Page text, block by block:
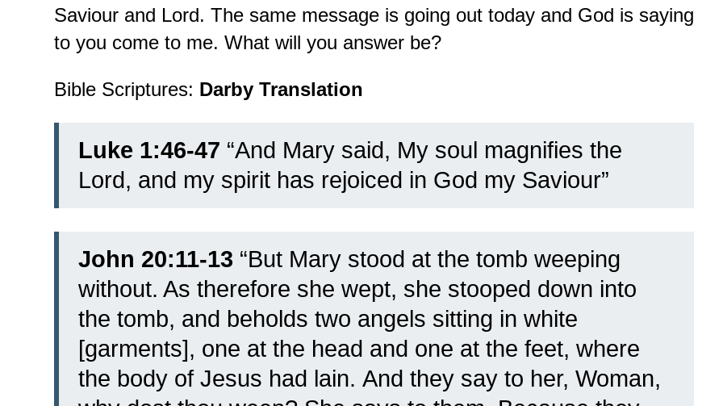
Saviour and Lord. The same message is going out today and God is saying
to you come to me. What will you answer be?
Bible Scriptures: Darby Translation
Luke 1:46-47 “And Mary said, My soul magnifies the
Lord, and my spirit has rejoiced in God my Saviour”
John 20:11-13 “But Mary stood at the tomb weeping
without. As therefore she wept, she stooped down into
the tomb, and beholds two angels sitting in white
[garments], one at the head and one at the feet, where
the body of Jesus had lain. And they say to her, Woman,